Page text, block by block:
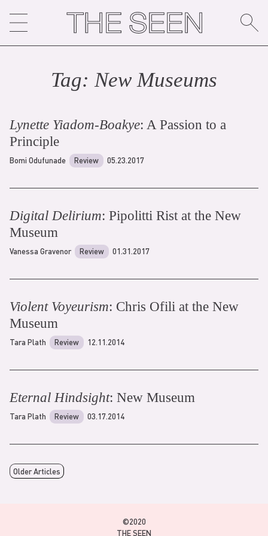
content
Tag:New Museums
Lynette Yiadom-Boakye: A Passion to a
Principle
Bomi Odufunade Review 05.23.2017
Digital Delirium: Pipolitti Rist at the New
Museum
Vanessa Gravenor Review 01.31.2017
Violent Voyeurism: Chris Ofili at the New
Museum
Tara Plath Review 12.11.2014
Eternal Hindsight: New Museum
Tara Plath Review 03.17.2014
Older Articles
©2020
THE SEEN